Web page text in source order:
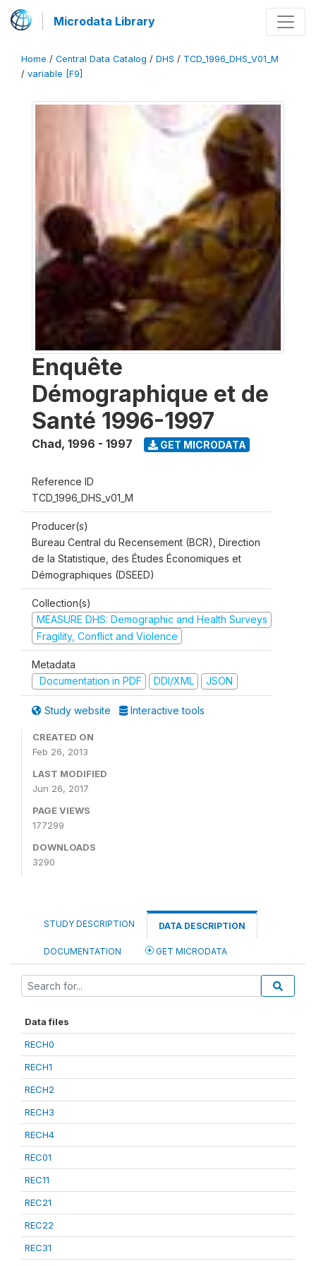
Microdata Library
Home / Central Data Catalog / DHS / TCD_1996_DHS_V01_M
/ variable [F9]
Enquête
Démographique et de
Santé 1996-1997
Chad, 1996 - 1997 GET MICRODATA
Reference ID
TCD_1996_DHS_v01_M
Producer(s)
Bureau Central du Recensement (BCR), Direction
de la Statistique, des Études Économiques et
Démographiques (DSEED)
Collection(s)
MEASURE DHS: Demographic and Health Surveys
Fragility, Conflict and Violence
Metadata
Documentation in PDF
DDI/XML JSON
Study website Interactive tools
CREATED ON
Feb 26, 2013
LAST MODIFIED
Jun 26, 2017
PAGE VIEWS
177299
DOWNLOADS
3290
STUDY DESCRIPTION DATA DESCRIPTION
DOCUMENTATION GET MICRODATA
Data files
RECH0
RECH1
RECH2
RECH3
RECH4
REC01
REC11
REC21
REC22
REC31